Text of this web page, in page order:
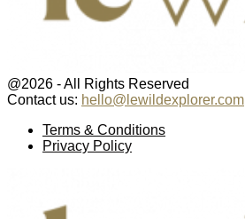
@2026 - All Rights Reserved
Contact us: hello@lewildexplorer.com
Terms & Conditions
Privacy Policy